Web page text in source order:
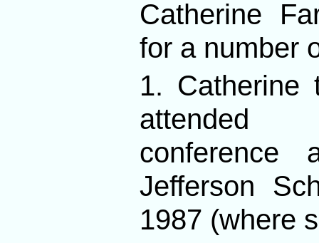
Catherine
for a number
1. Catherine
attended
conference
Jefferson
1987 (where